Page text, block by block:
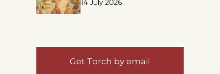
14 July 2026
Get Torch by email